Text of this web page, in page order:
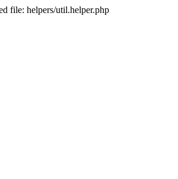
file: helpers/util.helper.php